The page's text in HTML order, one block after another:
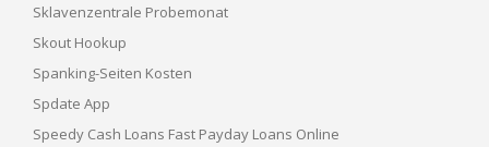
Sklavenzentrale Probemonat
Skout Hookup
Spanking-Seiten Kosten
Spdate App
Speedy Cash Loans Fast Payday Loans Online